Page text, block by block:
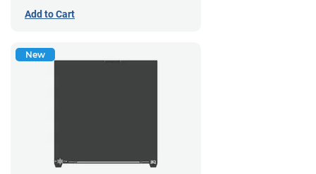
Add to Cart
New